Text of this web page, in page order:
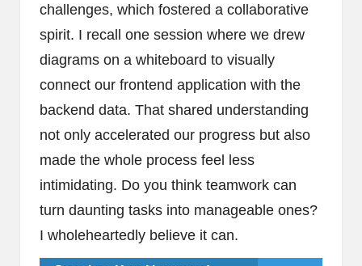
challenges, which fostered a collaborative
spirit. I recall one session where we drew
diagrams on a whiteboard to visually
connect our frontend application with the
backend data. That shared understanding
not only accelerated our progress but also
made the whole process feel less
intimidating. Do you think teamwork can
turn daunting tasks into manageable ones?
I wholeheartedly believe it can.